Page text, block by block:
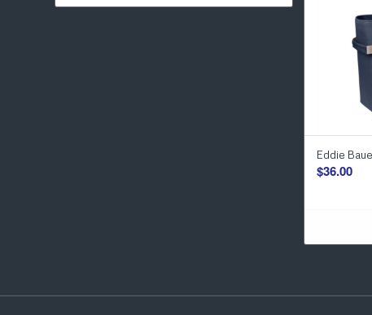
Eddie
$36.00